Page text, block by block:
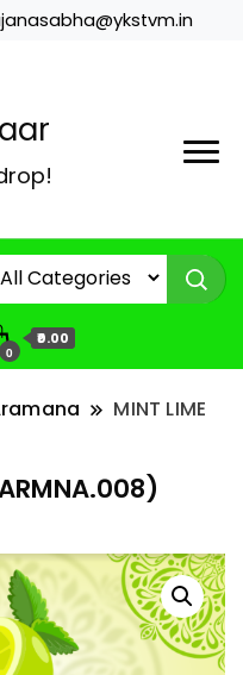
0
₹0.00
MINT LIME